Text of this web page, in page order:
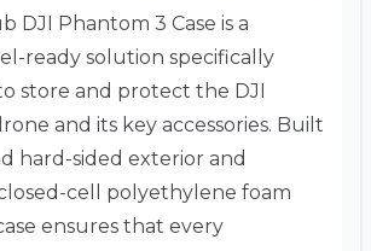
DJI Phantom 3 Case is a
ready solution specifically
store and protect the DJI
and its key accessories. Built
hard-sided exterior and
cell polyethylene foam
ensures that every